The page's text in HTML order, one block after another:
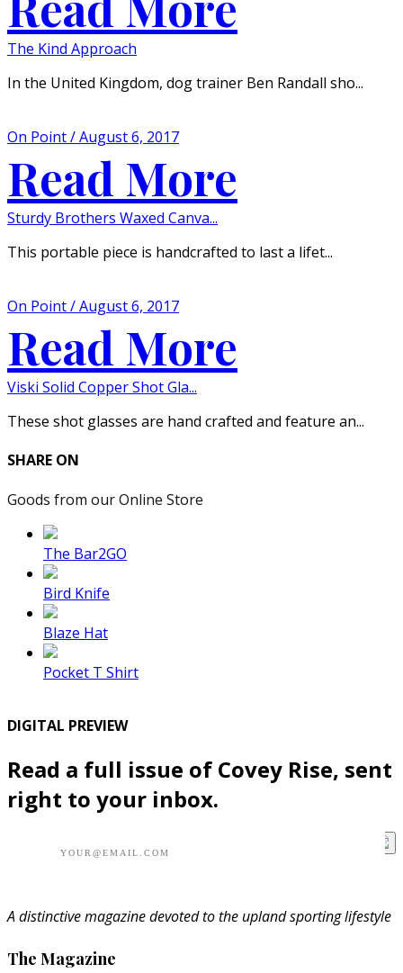
The Kind Approach
In the United Kingdom, dog trainer Ben Randall sho...
On Point / August 6, 2017
Read More
Sturdy Brothers Waxed Canva...
This portable piece is handcrafted to last a lifet...
On Point / August 6, 2017
Read More
Viski Solid Copper Shot Gla...
These shot glasses are hand crafted and feature an...
SHARE ON
Goods from our Online Store
The Bar2GO
Bird Knife
Blaze Hat
Pocket T Shirt
DIGITAL PREVIEW
Read a full issue of Covey Rise, sent
right to your inbox.
A distinctive magazine devoted to the upland sporting lifestyle
The Magazine